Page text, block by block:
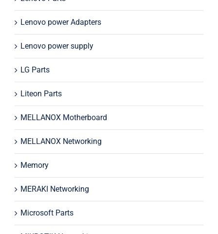
Lenovo power Adapters
Lenovo power supply
LG Parts
Liteon Parts
MELLANOX Motherboard
MELLANOX Networking
Memory
MERAKI Networking
Microsoft Parts